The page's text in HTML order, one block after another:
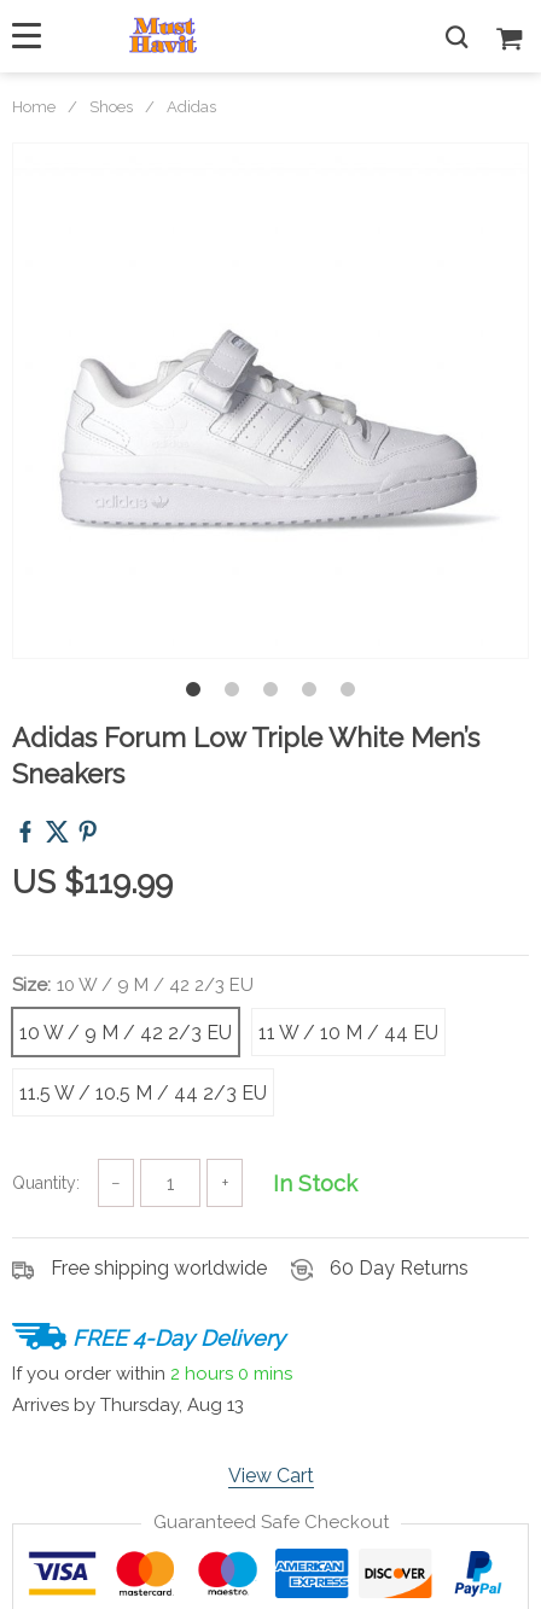
Home / Shoes / Adidas
Adidas Forum Low Triple White Men’s
Sneakers
US $119.99
Size: 10 W / 9 M / 42 2/3 EU
10 W / 9 M / 42 2/3 EU 11 W / 10 M / 44 EU
11.5 W / 10.5 M / 44 2/3 EU
Quantity: − + In Stock
Free shipping worldwide 60 Day Returns
FREE 4-Day Delivery
If you order within 2 hours 0 mins
Arrives by Thursday, Aug 13
View Cart
Guaranteed Safe Checkout